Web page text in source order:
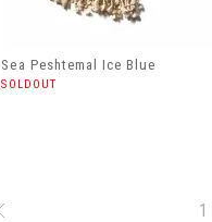
Sea Peshtemal Ice Blue
SOLDOUT
1